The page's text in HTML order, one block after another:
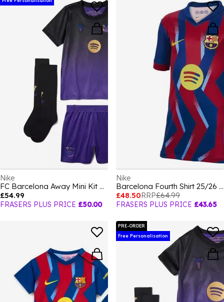
Nike
FC Barcelona Away Mini Kit 2026/27 Infants
£54.99
FRASERS PLUS PRICE £50.00
Nike
Barcelona Fourth Shirt 25/26 Juniors
£48.50RRP£64.99
FRASERS PLUS PRICE £43.65
PRE-ORDER
Free Personalisation